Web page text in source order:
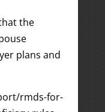
the
plans and
rmds-for-